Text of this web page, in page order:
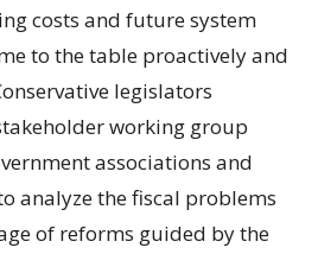
costs and future system
to the table proactively and
legislators
working group
associations and
analyze the fiscal problems
of reforms guided by the